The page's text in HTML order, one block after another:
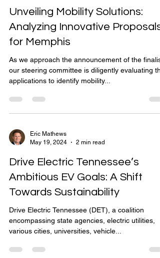
Unveiling Mobility Solutions:
Analyzing Innovative Proposals
for Memphis
As we approach the announcement of the
our steering committee is diligently evaluating
applications to identify mobility...
Eric Mathews
May 19, 2024
2 min read
Drive Electric Tennessee’s
Ambitious EV Goals: A Shift
Towards Sustainability
Drive Electric Tennessee (DET), a coalition
encompassing state agencies, electric utilities,
various cities, universities, vehicle...